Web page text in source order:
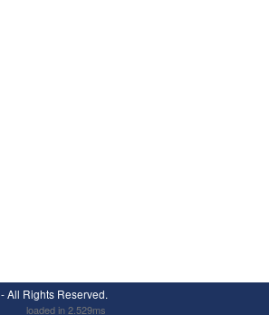
- All Rights Reserved.
loaded in 2.529ms